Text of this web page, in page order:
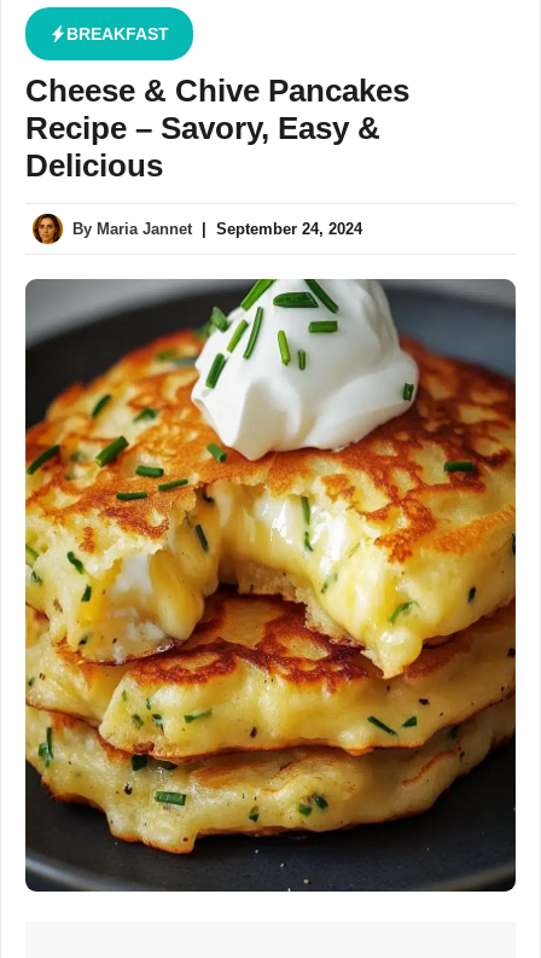
BREAKFAST
Cheese & Chive Pancakes
Recipe – Savory, Easy &
Delicious
By Maria Jannet September 24, 2024